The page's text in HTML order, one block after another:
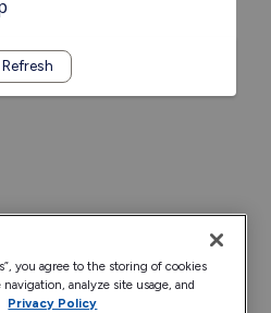
Refresh
you agree to the storing of cookies
analyze site usage, and
Privacy Policy